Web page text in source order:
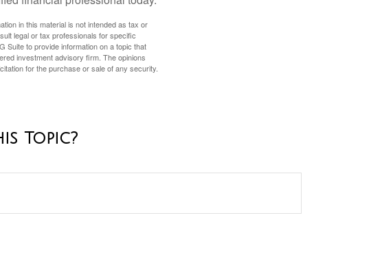
in this material is not intended as tax or
legal or tax professionals for specific
Suite to provide information on a topic that
investment advisory firm. The opinions
for the purchase or sale of any security.
Topic?